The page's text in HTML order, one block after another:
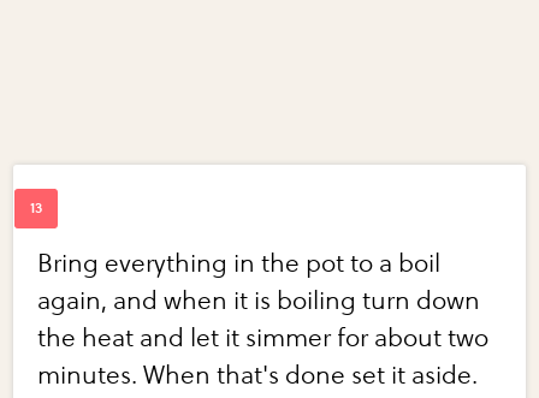
Bring everything in the pot to a boil
again, and when it is boiling turn down
the heat and let it simmer for about two
minutes. When that's done set it aside.